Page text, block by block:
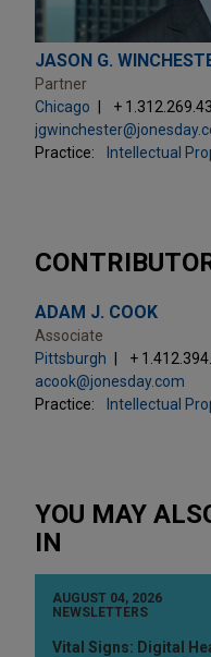
JASON G.
Partner
Chicago
+
Practice:
Intellectual
ADAM J. COOK
Associate
Pittsburgh
+
acook@jonesday.com
Practice:
Intellectual
YOU MAY
IN
AUGUST 04, 2026
NEWSLETTERS
Vital Signs: Digital